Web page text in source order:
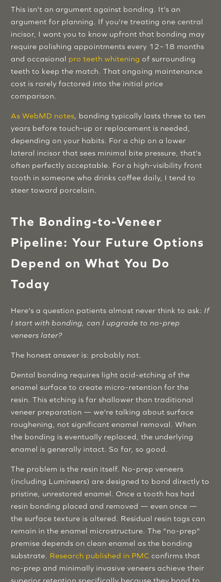
This isn't an argument against bonding. It's an
argument for planning. If you're treating one central
incisor, I want you to know upfront that bonding may
require polishing appointments every 12–18 months
and occasional pro teeth whitening of surrounding
teeth to keep the match. That ongoing maintenance
cost is rarely factored into the initial price
comparison.
As WebMD notes , bonding typically lasts three to ten
years before touch-up or replacement is needed,
depending on your habits. For a chip on a lower
lateral incisor that sees minimal bite pressure, that's
often perfectly acceptable. For a high-visibility front
tooth in someone who drinks coffee daily, I tend to
steer toward porcelain.
The Bonding-to-Veneer
Pipeline: Your Future Options
Depend on What You Do
Today
Here's a question patients almost never think to ask:If
I start with bonding, can I upgrade to no-prep
veneers later?
The honest answer is: probably not.
Dental bonding requires light acid-etching of the
enamel surface to create micro-retention for the
resin. This etching is far shallower than traditional
veneer preparation — we're talking about surface
roughening, not significant enamel removal. When
the bonding is eventually replaced, the underlying
enamel is generally intact. So far, so good.
The problem is the resin itself. No-prep veneers
(including Lumineers) are designed to bond directly to
pristine, unrestored enamel. Once a tooth has had
resin bonding placed and removed — even once —
the surface texture is altered. Residual resin tags can
remain in the enamel microstructure. The "no-prep"
premise depends on clean enamel as the bonding
substrate. Research published in PMC confirms that
no-prep and minimally invasive veneers achieve their
superior retention specifically because they bond to